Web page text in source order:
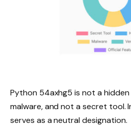
Python 54axhg5 is not a
malware, and not a secret tool.
serves as a neutral designation.